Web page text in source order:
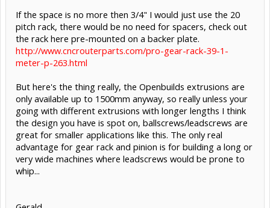
If the space is no more then 3/4" I would just use the 20
pitch rack, there would be no need for spacers, check out
the rack here pre-mounted on a backer plate.
http://www.cncrouterparts.com/pro-gear-rack-39-1-
meter-p-263.html
But here's the thing really, the Openbuilds extrusions are
only available up to 1500mm anyway, so really unless your
going with different extrusions with longer lengths I think
the design you have is spot on, ballscrews/leadscrews are
great for smaller applications like this. The only real
advantage for gear rack and pinion is for building a long or
very wide machines where leadscrews would be prone to
whip...